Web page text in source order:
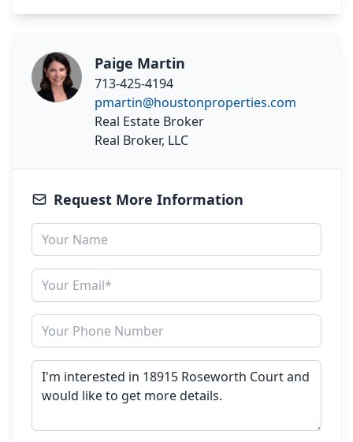
Paige Martin
713-425-4194
pmartin@houstonproperties.com
Real Estate Broker
Real Broker, LLC
Request More Information